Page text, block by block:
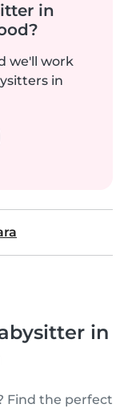
in
we'll work
in
in
Find the perfect